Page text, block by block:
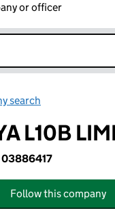
or officer
search
L10B
03886417
Follow this company